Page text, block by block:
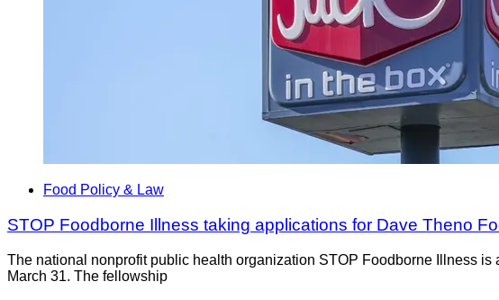
Food Policy & Law
STOP Foodborne Illness taking applications for Dave Theno
The national nonprofit public health organization STOP Foodborne Illness
March 31. The fellowship